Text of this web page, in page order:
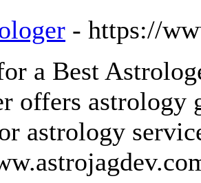
- https://
a Best
offers astrology
astrology